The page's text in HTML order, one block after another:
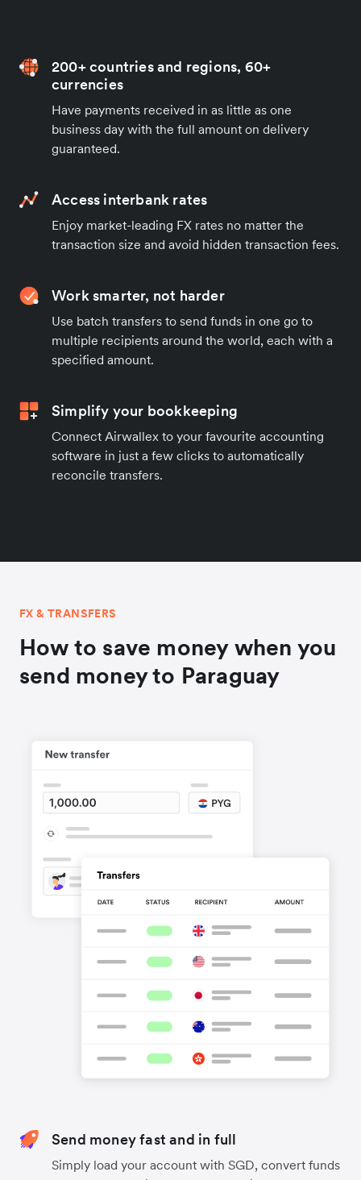
200+ countries and regions, 60+
currencies
Have payments received in as little as one
business day with the full amount on delivery
guaranteed.
Access interbank rates
Enjoy market-leading FX rates no matter the
transaction size and avoid hidden transaction fees.
Work smarter, not harder
Use batch transfers to send funds in one go to
multiple recipients around the world, each with a
specified amount.
Simplify your bookkeeping
Connect Airwallex to your favourite accounting
software in just a few clicks to automatically
reconcile transfers.
FX & TRANSFERS
How to save money when you
send money to Paraguay
Send money fast and in full
Simply load your account with SGD, convert funds